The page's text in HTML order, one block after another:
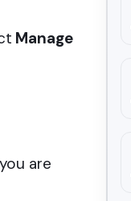
Manage
are